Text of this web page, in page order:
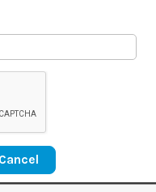
Cancel